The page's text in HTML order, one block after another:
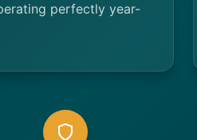
perfectly year-